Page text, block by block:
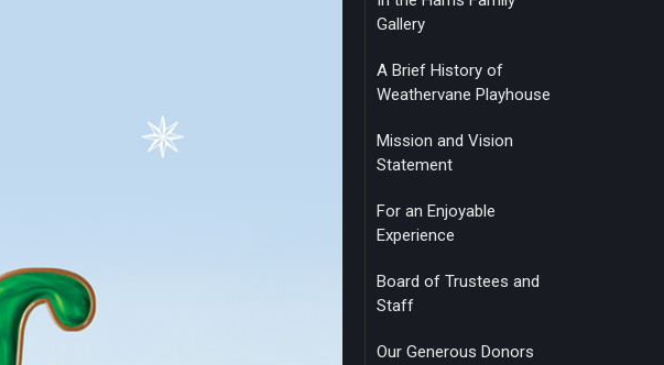
Gallery
A Brief History of
Weathervane Playhouse
Mission and Vision
Statement
For an Enjoyable
Experience
Board of Trustees and
Staff
Our Generous Donors